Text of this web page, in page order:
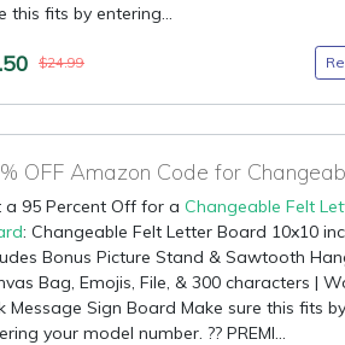
this fits by entering...
$24.99
a 95 Percent Off for a Changeable Felt
: Changeable Felt Letter Board 10x10
Bonus Picture Stand & Sawtooth
Bag, Emojis, File, & 300 characters |
Message Sign Board Make sure this fits by
your model number. ?? PREMI...